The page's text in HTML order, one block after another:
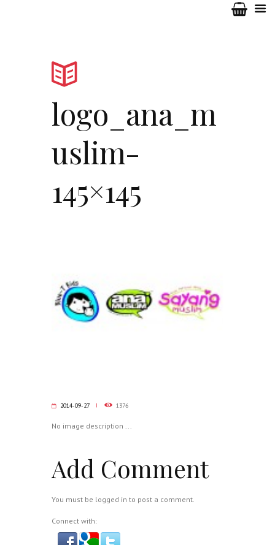
logo_ana_m
uslim-
145×145
2014-09-27 1376
No image description ...
Add Comment
You must be logged in to post a comment.
Connect with: